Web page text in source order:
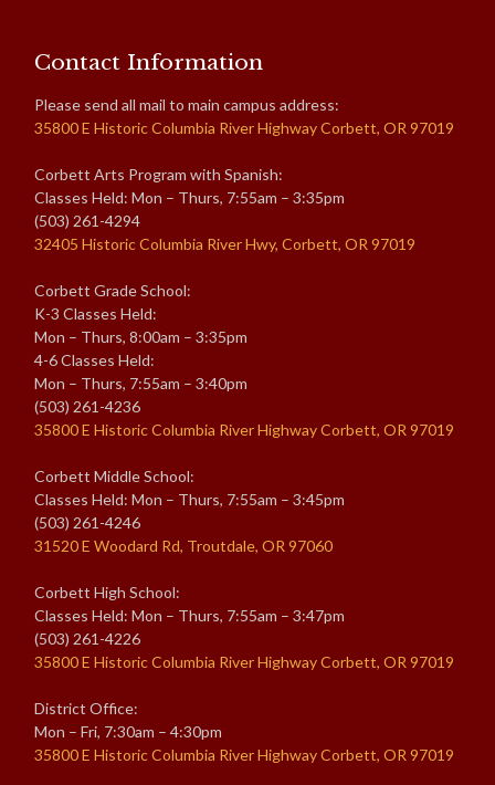
Contact Information
Please send all mail to main campus address:
35800 E Historic Columbia River Highway Corbett, OR 97019
Corbett Arts Program with Spanish:
Classes Held: Mon – Thurs, 7:55am – 3:35pm
(503) 261-4294
32405 Historic Columbia River Hwy, Corbett, OR 97019
Corbett Grade School:
K-3 Classes Held:
Mon – Thurs, 8:00am – 3:35pm
4-6 Classes Held:
Mon – Thurs, 7:55am – 3:40pm
(503) 261-4236
35800 E Historic Columbia River Highway Corbett, OR 97019
Corbett Middle School:
Classes Held: Mon – Thurs, 7:55am – 3:45pm
(503) 261-4246
31520 E Woodard Rd, Troutdale, OR 97060
Corbett High School:
Classes Held: Mon – Thurs, 7:55am – 3:47pm
(503) 261-4226
35800 E Historic Columbia River Highway Corbett, OR 97019
District Office:
Mon – Fri, 7:30am – 4:30pm
35800 E Historic Columbia River Highway Corbett, OR 97019